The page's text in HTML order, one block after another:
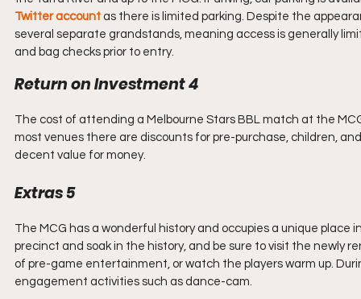
Twitter account as there is limited parking. Despite the
several separate grandstands, meaning access is generally
and bag checks prior to entry.
Return on Investment 4
The cost of attending a Melbourne Stars BBL match at the
most venues there are discounts for pre-purchase, children,
decent value for money.
Extras 5
The MCG has a wonderful history and occupies a unique
precinct and soak in the history, and be sure to visit the newly
of pre-game entertainment, or watch the players warm up.
engagement activities such as dance-cam.